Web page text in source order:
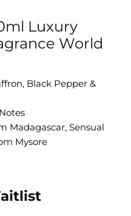
Luxury
World
Black Pepper &
Madagascar, Sensual
Mysore